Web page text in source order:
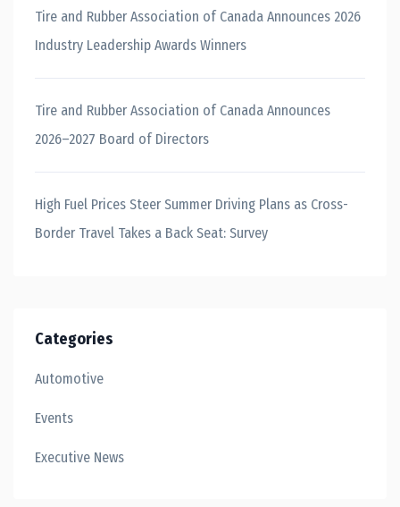
Tire and Rubber Association of Canada Announces 2026
Industry Leadership Awards Winners
Tire and Rubber Association of Canada Announces
2026–2027 Board of Directors
High Fuel Prices Steer Summer Driving Plans as Cross-
Border Travel Takes a Back Seat: Survey
Categories
Automotive
Events
Executive News